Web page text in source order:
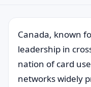
Canada, known
leadership in
nation of card
networks widely